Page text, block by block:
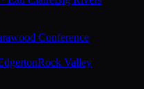
Conference
Rock Valley